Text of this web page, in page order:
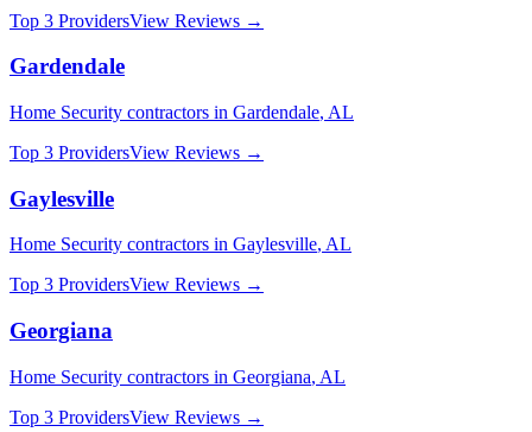
Top 3 ProvidersView Reviews →
Gardendale
Home Security contractors in Gardendale, AL
Top 3 ProvidersView Reviews →
Gaylesville
Home Security contractors in Gaylesville, AL
Top 3 ProvidersView Reviews →
Georgiana
Home Security contractors in Georgiana, AL
Top 3 ProvidersView Reviews →